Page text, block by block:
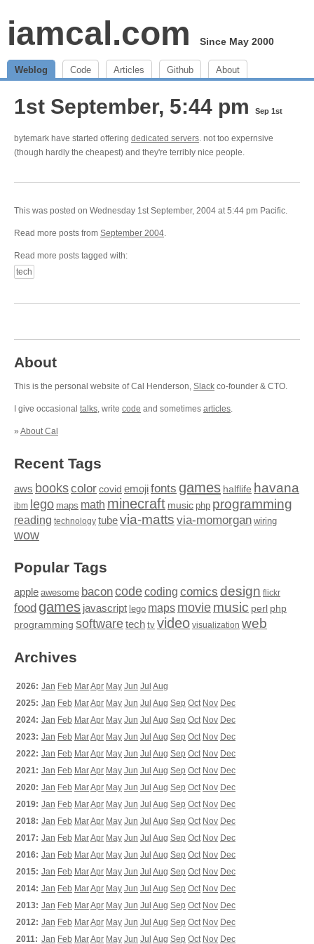
iamcal.com Since May 2000
Weblog Code Articles Github About
1st September, 5:44 pm Sep 1st
bytemark have started offering dedicated servers. not too expernsive
(though hardly the cheapest) and they're terribly nice people.
This was posted on Wednesday 1st September, 2004 at 5:44 pm Pacific.
Read more posts from September 2004.
Read more posts tagged with:
tech
About
This is the personal website of Cal Henderson, Slack co-founder & CTO.
I give occasional talks, write code and sometimes articles.
» About Cal
Recent Tags
aws bookscolor covid emojifonts games halflife havana
ibm lego maps math minecraft music php programming
reading technology tubevia-matts via-momorgan wiring
wow
Popular Tags
apple awesome baconcodecoding comics design flickr
food games javascript lego maps moviemusic perl php
programming softwaretech tv video visualization web
Archives
2026: Jan Feb MarApr May Jun Jul Aug
2025: Jan Feb MarApr May Jun Jul Aug Sep Oct Nov Dec
2024: Jan Feb MarApr May Jun Jul Aug Sep Oct Nov Dec
2023: Jan Feb MarApr May Jun Jul Aug Sep Oct Nov Dec
2022: Jan Feb MarApr May Jun Jul Aug Sep Oct Nov Dec
2021: Jan Feb MarApr May Jun Jul Aug Sep Oct Nov Dec
2020: Jan Feb MarApr May Jun Jul Aug Sep Oct Nov Dec
2019: Jan Feb MarApr May Jun Jul Aug Sep Oct Nov Dec
2018: Jan Feb MarApr May Jun Jul Aug Sep Oct Nov Dec
2017: Jan Feb MarApr May Jun Jul Aug Sep Oct Nov Dec
2016: Jan Feb MarApr May Jun Jul Aug Sep Oct Nov Dec
2015: Jan Feb MarApr May Jun Jul Aug Sep Oct Nov Dec
2014: Jan Feb MarApr May Jun Jul Aug Sep Oct Nov Dec
2013: Jan Feb MarApr May Jun Jul Aug Sep Oct Nov Dec
2012: Jan Feb MarApr May Jun Jul Aug Sep Oct Nov Dec
2011: Jan Feb MarApr May Jun Jul Aug Sep Oct Nov Dec